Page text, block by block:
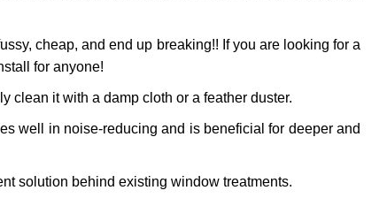
cheap, and end up breaking!! If you are looking for a
for anyone!
clean it with a damp cloth or a feather duster.
well in noise-reducing and is beneficial for deeper and
solution behind existing window treatments.